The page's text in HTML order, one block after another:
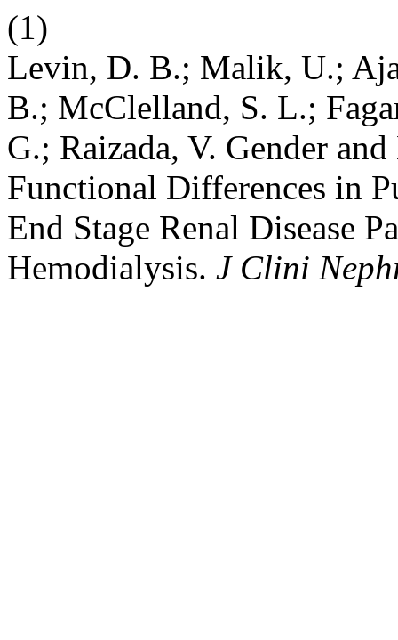
(1)
Levin, D. B.; Malik, U.;
B.; McClelland, S. L.;
G.; Raizada, V. Gender
Functional Differences in
End Stage Renal Disease
Hemodialysis. J Clini